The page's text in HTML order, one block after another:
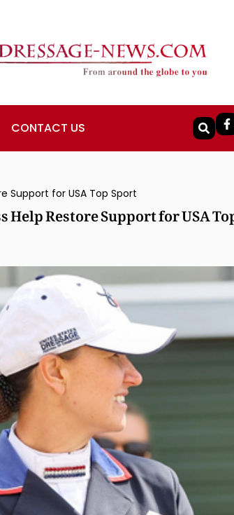
CONTACT US
Support for USA Top Sport
Restore Support for USA